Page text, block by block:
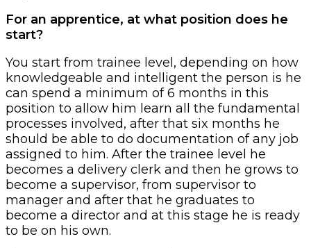
For an apprentice, at what position does he
start?
You start from trainee level, depending on how
knowledgeable and intelligent the person is he
can spend a minimum of 6 months in this
position to allow him learn all the fundamental
processes involved, after that six months he
should be able to do documentation of any job
assigned to him. After the trainee level he
becomes a delivery clerk and then he grows to
become a supervisor, from supervisor to
manager and after that he graduates to
become a director and at this stage he is ready
to be on his own.